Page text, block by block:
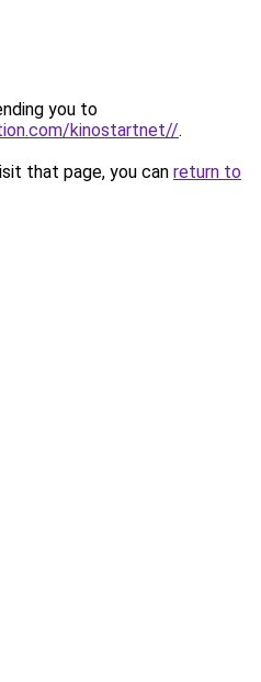
you to
kinostartnet//.
that page, you can return to